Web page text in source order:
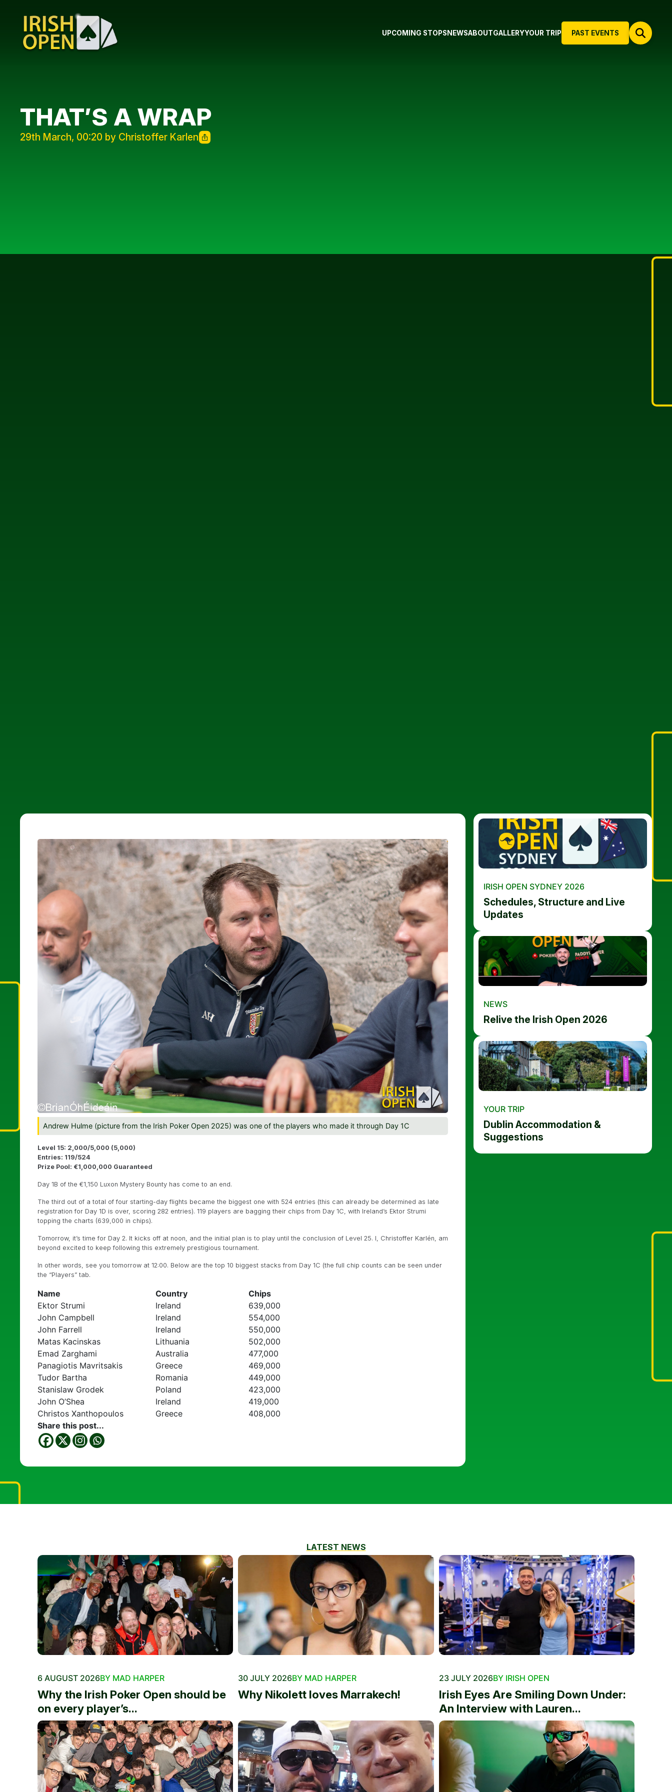
PAST EVENTS
UPCOMING STOPS NEWSABOUTGALLERYYOUR TRIP
THAT’S A WRAP
29th March, 00:20 by Christoffer Karlen
Andrew Hulme (picture from the Irish Poker Open 2025) was one of the players who made it through Day 1C
Level 15: 2,000/5,000 (5,000)
Entries: 119/524
Prize Pool: €1,000,000 Guaranteed
Day 1B of the €1,150 Luxon Mystery Bounty has come to an end.
The third out of a total of four starting-day flights became the biggest one with 524 entries (this can already be determined as late
registration for Day 1D is over, scoring 282 entries). 119 players are bagging their chips from Day 1C, with Ireland’s Ektor Strumi
topping the charts (639,000 in chips).
Tomorrow, it’s time for Day 2. It kicks off at noon, and the initial plan is to play until the conclusion of Level 25. I, Christoffer Karlén, am
beyond excited to keep following this extremely prestigious tournament.
In other words, see you tomorrow at 12:00. Below are the top 10 biggest stacks from Day 1C (the full chip counts can be seen under
the “Players” tab.
Name Country
Chips
Ektor Strumi
Ireland
639,000
John Campbell
Ireland
554,000
John Farrell
Ireland
550,000
Matas Kacinskas
Lithuania
502,000
Emad Zarghami
Australia
477,000
Panagiotis Mavritsakis
Greece
469,000
Tudor Bartha
Romania
449,000
Stanislaw Grodek
Poland
423,000
John O’Shea
Ireland
419,000
Christos Xanthopoulos
Greece
408,000
Share this post...
IRISH OPEN SYDNEY 2026
Schedules, Structure and Live
Updates
NEWS
Relive the Irish Open 2026
YOUR TRIP
Dublin Accommodation &
Suggestions
LATEST NEWS
6 AUGUST 2026BY MAD HARPER
Why the Irish Poker Open should be
on every player’s...
30 JULY 2026BY MAD HARPER
Why Nikolett loves Marrakech!
23 JULY 2026BY IRISH OPEN
Irish Eyes Are Smiling Down Under:
An Interview with Lauren...